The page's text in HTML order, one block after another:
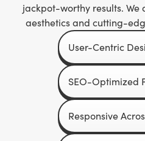
jackpot-worthy results.
aesthetics and cutting-
User-Centric
SEO-Optimized
Responsive